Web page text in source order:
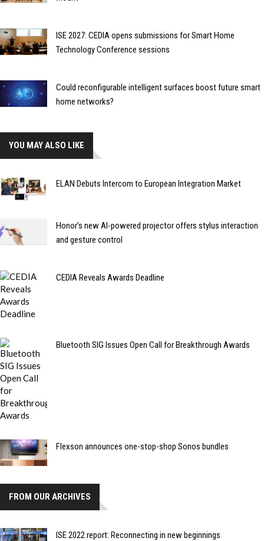
ISE 2027: CEDIA opens submissions for Smart Home
Technology Conference sessions
Could reconfigurable intelligent surfaces boost future smart
home networks?
YOU MAY ALSO LIKE
ELAN Debuts Intercom to European Integration Market
Honor’s new AI-powered projector offers stylus interaction
and gesture control
CEDIA Reveals Awards Deadline
Bluetooth SIG Issues Open Call for Breakthrough Awards
Flexson announces one-stop-shop Sonos bundles
FROM OUR ARCHIVES
ISE 2022 report: Reconnecting in new beginnings